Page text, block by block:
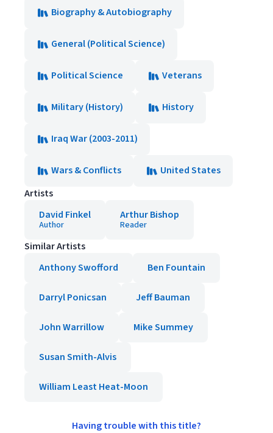
Biography & Autobiography
General (Political Science)
Political Science Veterans
Military (History) History
Iraq War (2003-2011)
Wars & Conflicts
United States
Artists
David Finkel
Author
Arthur Bishop
Reader
Similar Artists
Anthony Swofford
Ben Fountain
Darryl Ponicsan Jeff Bauman
John Warrillow Mike Summey
Susan Smith-Alvis
William Least Heat-Moon
Having trouble with this title?